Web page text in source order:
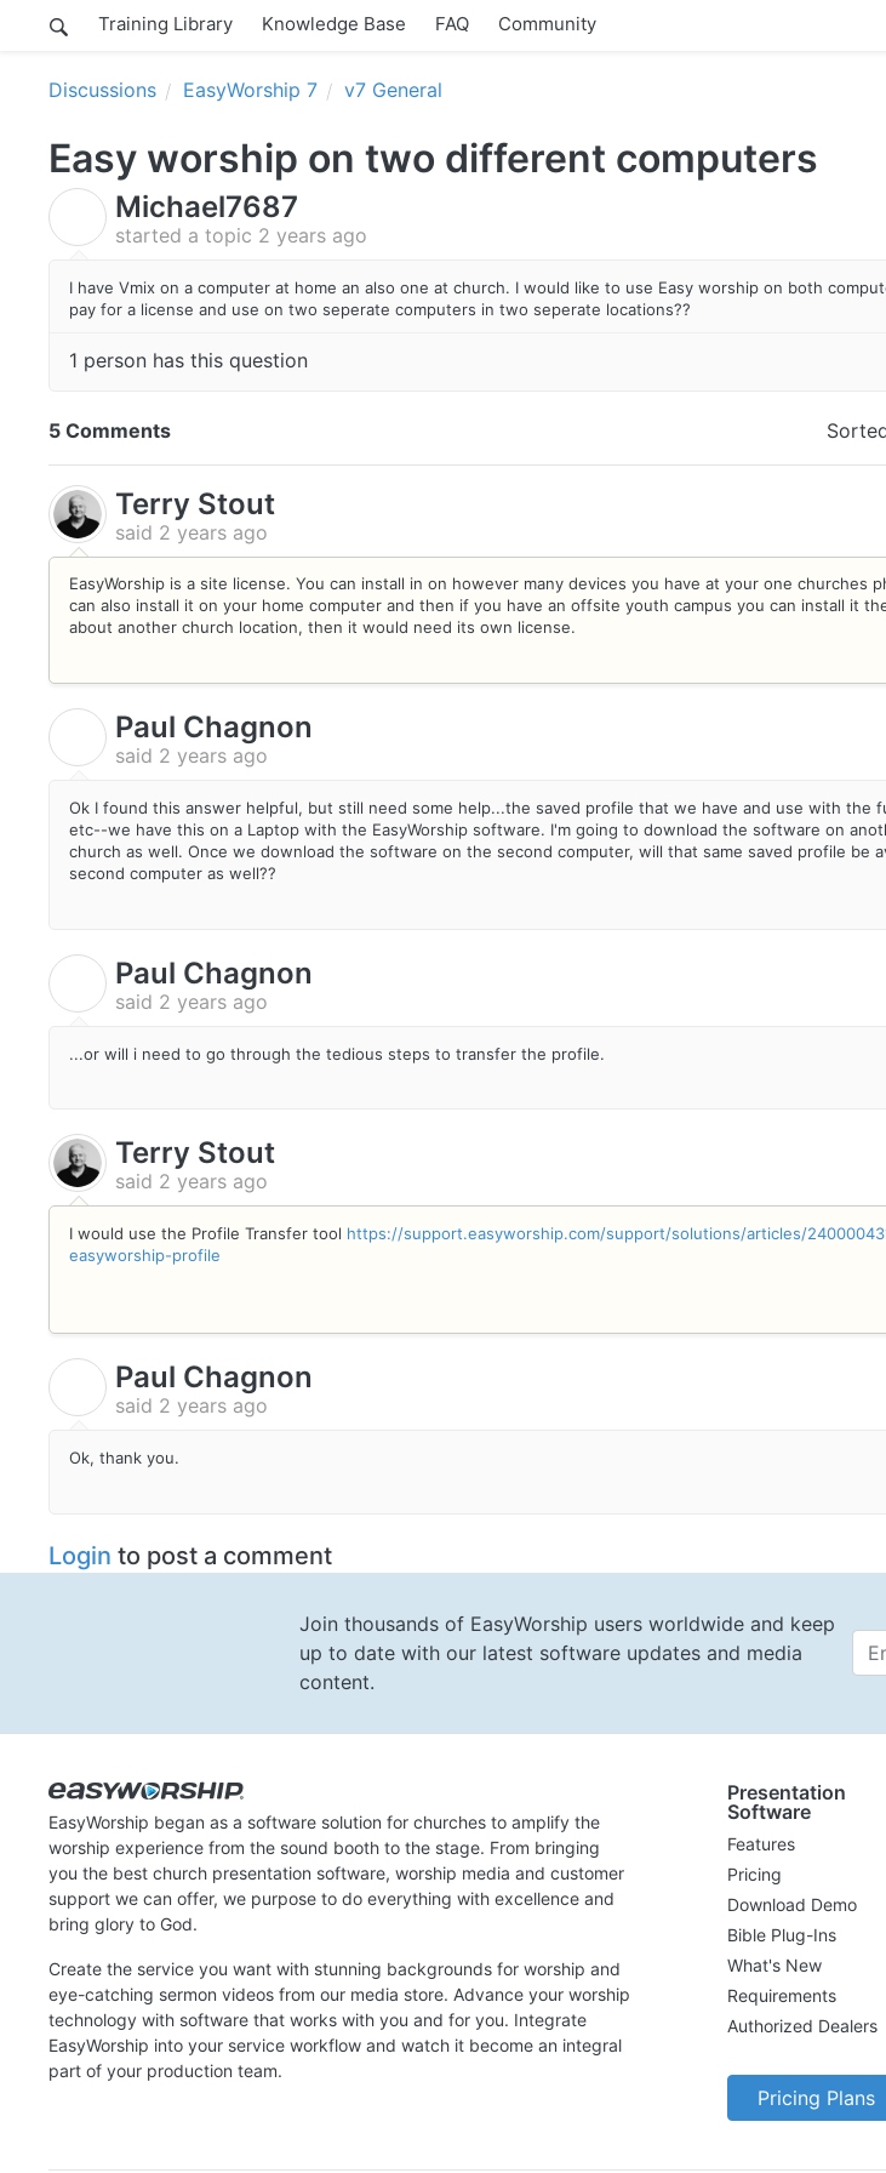
Training Library Knowledge Base FAQ Community
Discussions EasyWorship 7 v7 General
Easy worship on two different computers
Michael7687
started a topic 2 years ago
I have Vmix on a computer at home an also one at church. I would like to use Easy worship on both
pay for a license and use on two seperate computers in two seperate locations??
1 person has this question
5 Comments
Terry Stout
said 2 years ago
EasyWorship is a site license. You can install in on however many devices you have at your one churches
can also install it on your home computer and then if you have an offsite youth campus you can install it
about another church location, then it would need its own license.
Paul Chagnon
said 2 years ago
Ok I found this answer helpful, but still need some help...the saved profile that we have and use with the
etc--we have this on a Laptop with the EasyWorship software. I'm going to download the software on
church as well. Once we download the software on the second computer, will that same saved profile be
second computer as well??
Paul Chagnon
said 2 years ago
...or will i need to go through the tedious steps to transfer the profile.
Terry Stout
said 2 years ago
I would use the Profile Transfer tool https://support.easyworship.com/support/solutions/articles/
easyworship-profile
Paul Chagnon
said 2 years ago
Ok, thank you.
Login to post a comment
Join thousands of EasyWorship users worldwide and keep
up to date with our latest software updates and media
content.
EasyWorship began as a software solution for churches to amplify the
worship experience from the sound booth to the stage. From bringing
you the best church presentation software, worship media and customer
support we can offer, we purpose to do everything with excellence and
bring glory to God.
Create the service you want with stunning backgrounds for worship and
eye-catching sermon videos from our media store. Advance your worship
technology with software that works with you and for you. Integrate
EasyWorship into your service workflow and watch it become an integral
part of your production team.
Presentation
Software
Features
Pricing
Download Demo
Bible Plug-Ins
What's New
Requirements
Authorized Dealers
Pricing Plans